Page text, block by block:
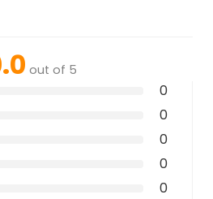
out of 5
0
0
0
0
0